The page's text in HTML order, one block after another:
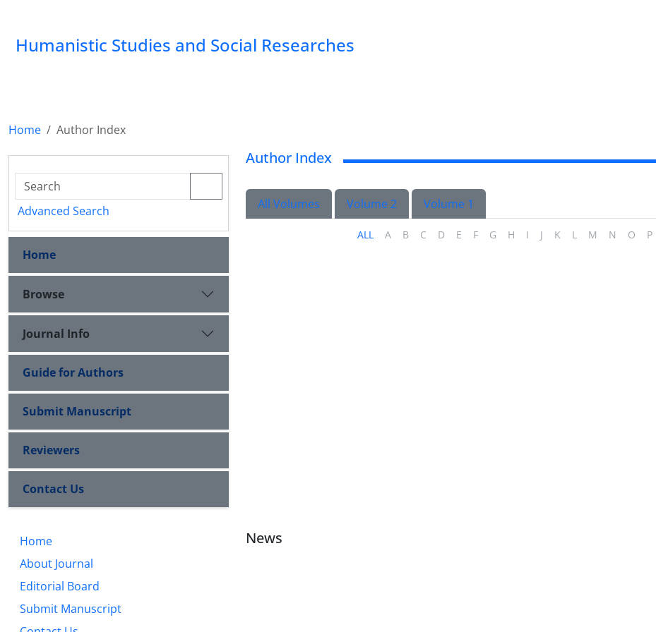
Humanistic Studies and Social Researches
Home Author Index
Advanced Search
Home
Browse
Journal Info
Guide for Authors
Submit Manuscript
Reviewers
Contact Us
Author Index
All Volumes Volume 2 Volume 1
ALL A B C D E F G H I J K L M N O P
Home
About Journal
Editorial Board
Submit Manuscript
News